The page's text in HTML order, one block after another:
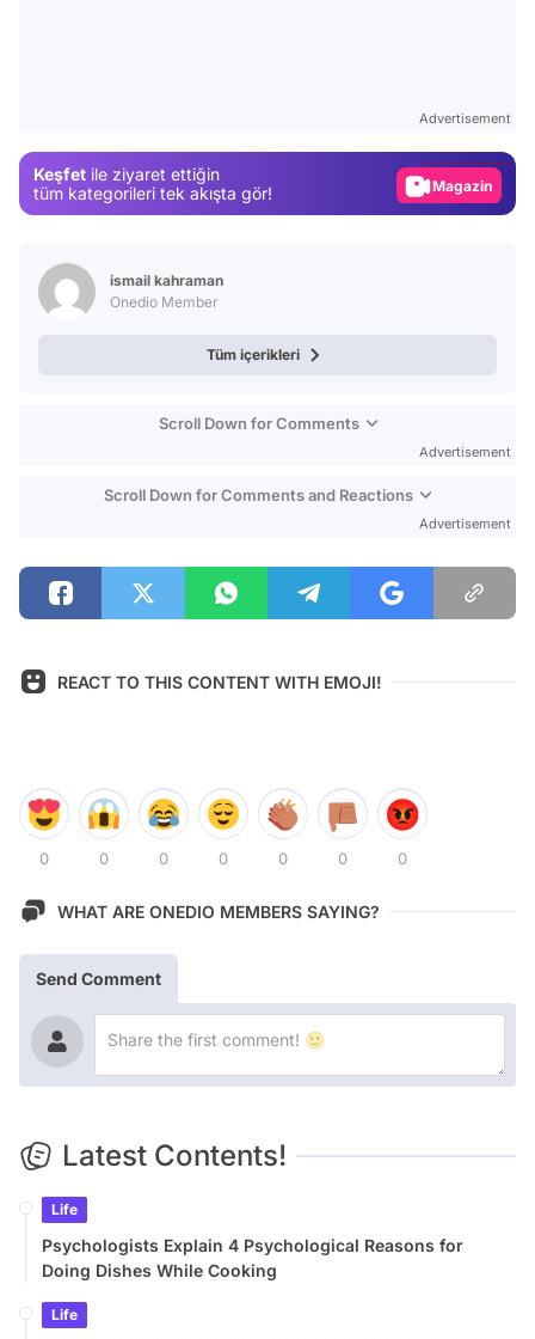
Advertisement
Keşfet ile ziyaret ettiğin
tüm kategorileri tek akışta gör!
Magazin
ismail kahraman
Onedio Member
Tüm içerikleri
Scroll Down for Comments
Advertisement
Scroll Down for Comments and Reactions
Advertisement
REACT TO THIS CONTENT WITH EMOJI!
0 0 0 0 0 0 0
WHAT ARE ONEDIO MEMBERS SAYING?
Send Comment
Latest Contents!
Life
Psychologists Explain 4 Psychological Reasons for
Doing Dishes While Cooking
Life